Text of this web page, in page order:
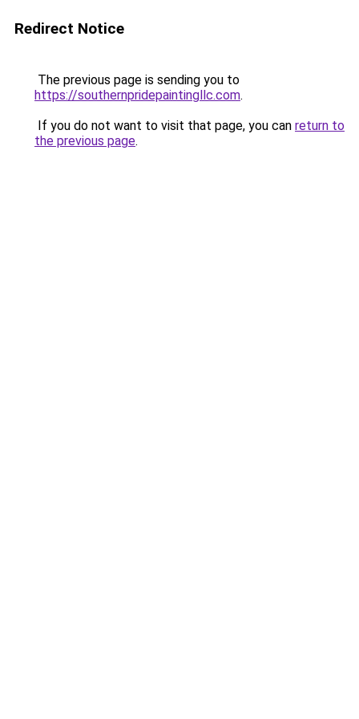
Redirect Notice
The previous page is sending you to
https://southernpridepaintingllc.com.
If you do not want to visit that page, you can return to
the previous page.